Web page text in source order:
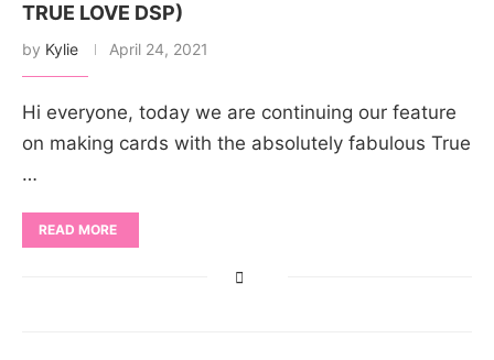
TRUE LOVE DSP)
by Kylie April 24, 2021
Hi everyone, today we are continuing our feature
on making cards with the absolutely fabulous True
…
READ MORE